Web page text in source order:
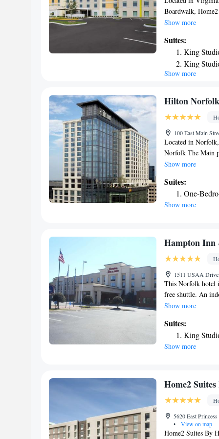
Boardwalk,
accommodations
an indoor pool and
property. The
cable channels.
Princess Anne
Botanical Garden
Princess Anne,
the property. The
from the hotel.
Show more
Suites:
King
King
Studio
Queen
Show more
Hilton
100 East Main
Located in
Norfolk The Main
bar, the property is
room service. At
Hilton Norfolk
channels and a
or take advantage
conveniently
the area. Topgolf
Trashmore Park is
Airport, 6.2 miles
Show more
Suites:
One-
Show more
Hampton
1511 USAA
This Norfolk hotel
free shuttle. An
featured at this
cable TV and free
continental
site gift shop.
Show more
Suites:
King
Show more
Home2
5620 East
•
View on map
Home2 Suites By